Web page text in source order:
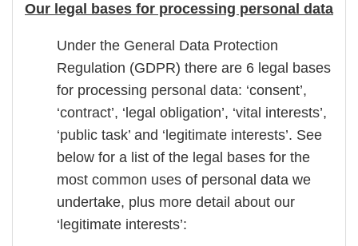
Our legal bases for processing personal data
Under the General Data Protection
Regulation (GDPR) there are 6 legal bases
for processing personal data: ‘consent’,
‘contract’, ‘legal obligation’, ‘vital interests’,
‘public task’ and ‘legitimate interests’. See
below for a list of the legal bases for the
most common uses of personal data we
undertake, plus more detail about our
‘legitimate interests’: